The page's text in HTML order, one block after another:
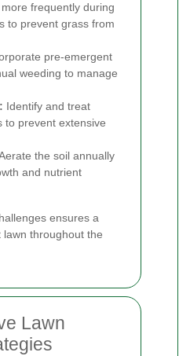
frequently during
to prevent grass from
pre-emergent
weeding to manage
Identify and treat
to prevent extensive
the soil annually
and nutrient
ensures a
throughout the
Lawn